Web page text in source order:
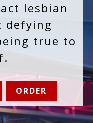
lesbian
defying
true to
ORDER